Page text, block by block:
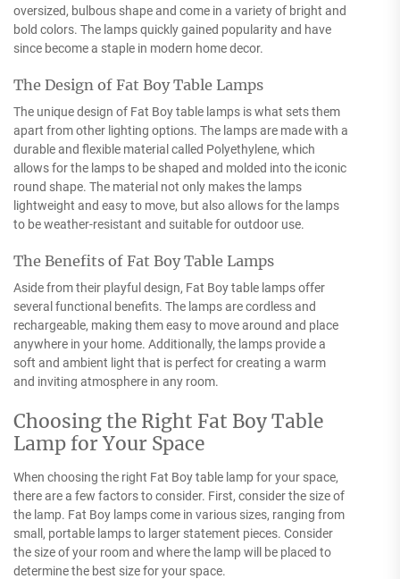
oversized, bulbous shape and come in a variety of bright and
bold colors. The lamps quickly gained popularity and have
since become a staple in modern home decor.
The Design of Fat Boy Table Lamps
The unique design of Fat Boy table lamps is what sets them
apart from other lighting options. The lamps are made with a
durable and flexible material called Polyethylene, which
allows for the lamps to be shaped and molded into the iconic
round shape. The material not only makes the lamps
lightweight and easy to move, but also allows for the lamps
to be weather-resistant and suitable for outdoor use.
The Benefits of Fat Boy Table Lamps
Aside from their playful design, Fat Boy table lamps offer
several functional benefits. The lamps are cordless and
rechargeable, making them easy to move around and place
anywhere in your home. Additionally, the lamps provide a
soft and ambient light that is perfect for creating a warm
and inviting atmosphere in any room.
Choosing the Right Fat Boy Table
Lamp for Your Space
When choosing the right Fat Boy table lamp for your space,
there are a few factors to consider. First, consider the size of
the lamp. Fat Boy lamps come in various sizes, ranging from
small, portable lamps to larger statement pieces. Consider
the size of your room and where the lamp will be placed to
determine the best size for your space.